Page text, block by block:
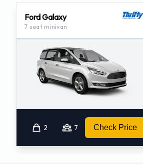
Ford Galaxy
7 seat minivan
2 7 Check Price